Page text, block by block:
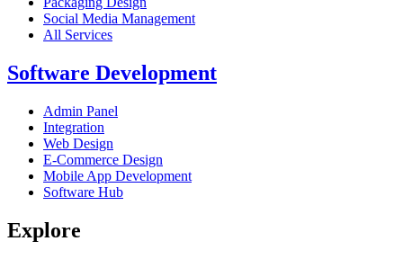
Social Media Management
All Services
Software Development
Admin Panel
Integration
Web Design
E-Commerce Design
Mobile App Development
Software Hub
Explore